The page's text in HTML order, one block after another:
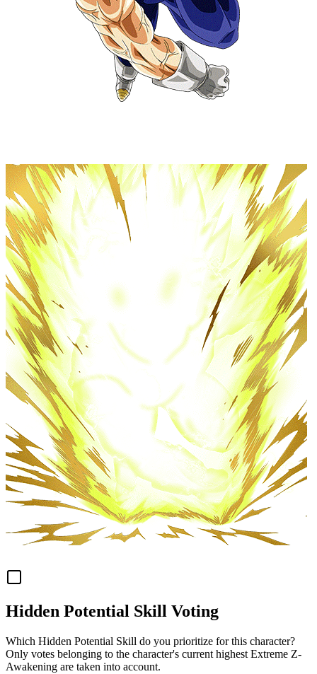
Hidden Potential Skill Voting
Which Hidden Potential Skill do you prioritize for this character?
Only votes belonging to the character's current highest Extreme Z-
Awakening are taken into account.